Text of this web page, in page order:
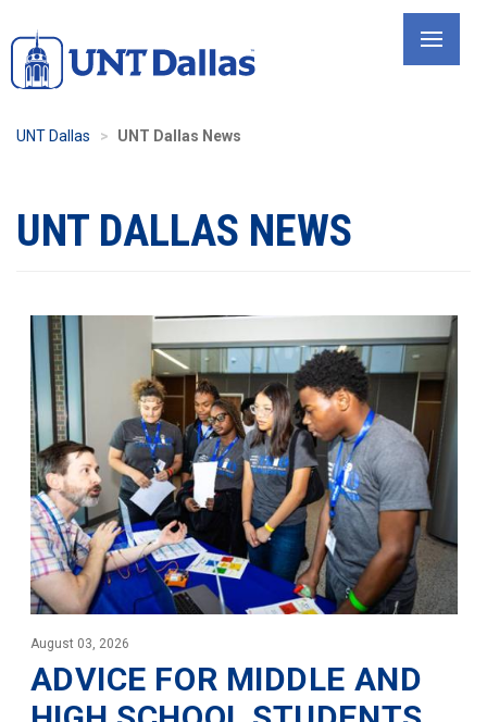
to
main
UNT Dallas UNT Dallas News
UNT DALLAS NEWS
August 03, 2026
ADVICE FOR MIDDLE AND